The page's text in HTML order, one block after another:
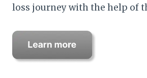
loss journey with the help of